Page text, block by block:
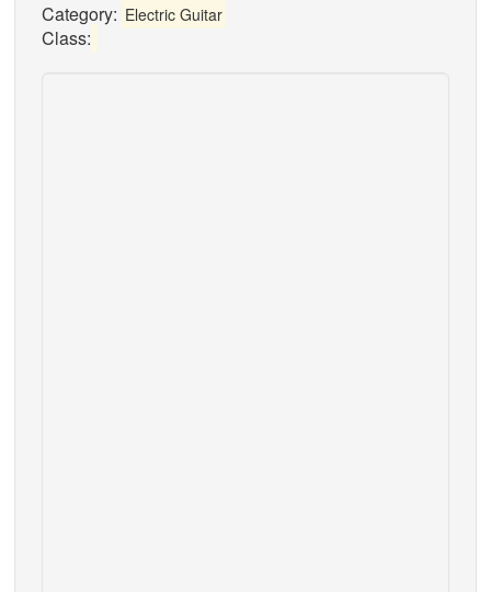
Category: Electric Guitar
Class: